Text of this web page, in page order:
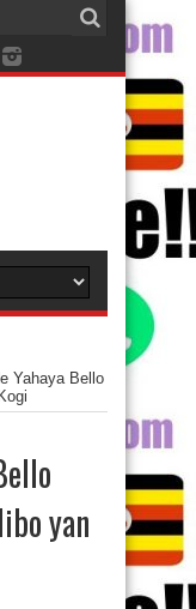
Yahaya Bello
yan